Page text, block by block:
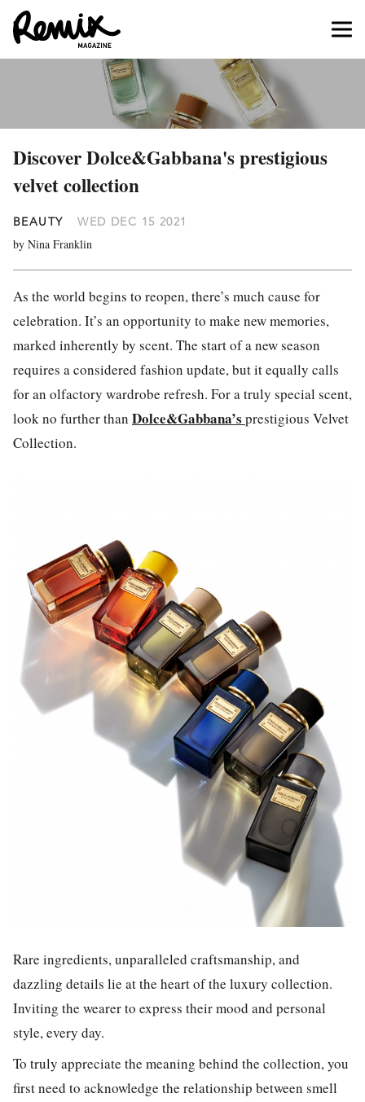
Discover Dolce&Gabbana's prestigious
velvet collection
BEAUTY WED DEC 15 2021
by Nina Franklin
As the world begins to reopen, there’s much cause for
celebration. It’s an opportunity to make new memories,
marked inherently by scent. The start of a new season
requires a considered fashion update, but it equally calls
for an olfactory wardrobe refresh. For a truly special scent,
look no further than Dolce&Gabbana’s prestigious Velvet
Collection.
Rare ingredients, unparalleled craftsmanship, and
dazzling details lie at the heart of the luxury collection.
Inviting the wearer to express their mood and personal
style, every day.
To truly appreciate the meaning behind the collection, you
first need to acknowledge the relationship between smell